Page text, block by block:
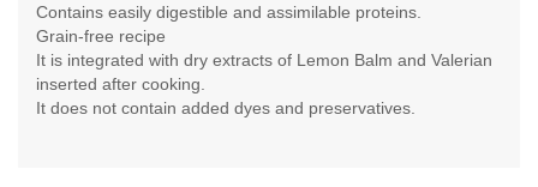
Contains easily digestible and assimilable proteins.
Grain-free recipe
It is integrated with dry extracts of Lemon Balm and Valerian
inserted after cooking.
It does not contain added dyes and preservatives.